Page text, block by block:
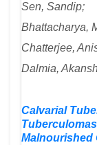
Sen, Sandip;
Bhattacharya,
Chatterjee,
Dalmia,
Calvarial
Malnourished